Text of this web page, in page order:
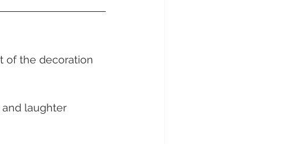
Hideaway Bay
La Mar Yacht
of the decoration
laughter